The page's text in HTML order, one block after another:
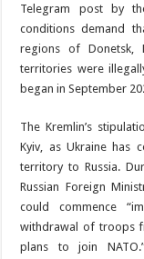
Telegram post by
conditions demand
regions of Donetsk,
territories were
began in September
The Kremlin’s
Kyiv, as Ukraine has
territory to Russia.
Russian Foreign
could commence
withdrawal of troops
plans to join